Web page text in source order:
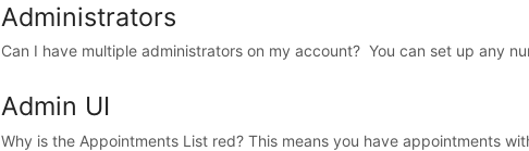
Administrators
Can I have multiple administrators on my account? You can set up any
Admin UI
Why is the Appointments List red? This means you have appointments